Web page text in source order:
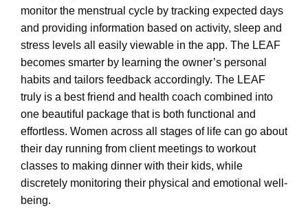
monitor the menstrual cycle by tracking expected days
and providing information based on activity, sleep and
stress levels all easily viewable in the app. The LEAF
becomes smarter by learning the owner’s personal
habits and tailors feedback accordingly. The LEAF
truly is a best friend and health coach combined into
one beautiful package that is both functional and
effortless. Women across all stages of life can go about
their day running from client meetings to workout
classes to making dinner with their kids, while
discretely monitoring their physical and emotional well-
being.